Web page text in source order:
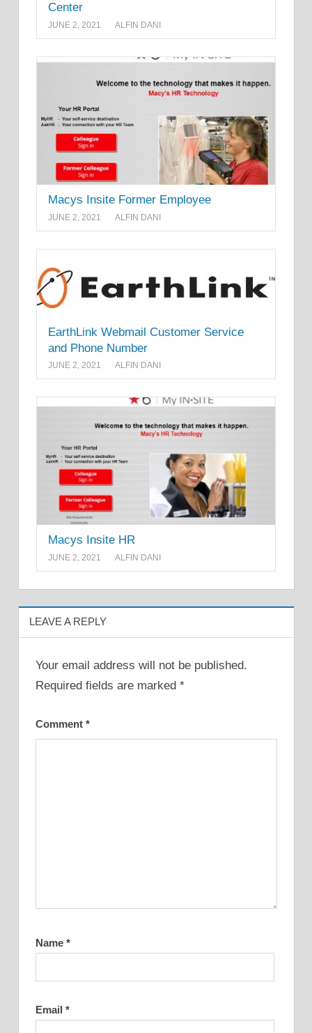
Center
JUNE 2, 2021 ALFIN DANI
Macys Insite Former Employee
JUNE 2, 2021 ALFIN DANI
EarthLink Webmail Customer Service
and Phone Number
JUNE 2, 2021 ALFIN DANI
Macys Insite HR
JUNE 2, 2021 ALFIN DANI
LEAVE A REPLY
Your email address will not be published.
Required fields are marked *
Comment *
Name *
Email *